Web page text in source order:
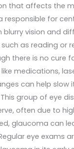
that affects the
responsible for
blurry vision and
as reading or
there is no cure
medications,
can help slow
group of eye
often due to
glaucoma can
eye exams